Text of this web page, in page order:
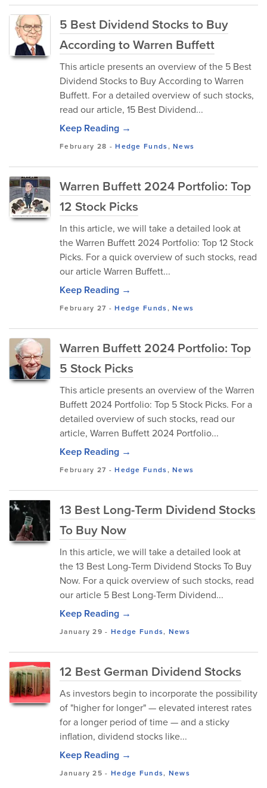
5 Best Dividend Stocks to Buy
According to Warren Buffett
This article presents an overview of the 5 Best
Dividend Stocks to Buy According to Warren
Buffett. For a detailed overview of such stocks,
read our article, 15 Best Dividend...
Keep Reading →
February 28 -Hedge Funds,News
Warren Buffett 2024 Portfolio: Top
12 Stock Picks
In this article, we will take a detailed look at
the Warren Buffett 2024 Portfolio: Top 12 Stock
Picks. For a quick overview of such stocks, read
our article Warren Buffett...
Keep Reading →
February 27 -Hedge Funds,News
Warren Buffett 2024 Portfolio: Top
5 Stock Picks
This article presents an overview of the Warren
Buffett 2024 Portfolio: Top 5 Stock Picks. For a
detailed overview of such stocks, read our
article, Warren Buffett 2024 Portfolio...
Keep Reading →
February 27 -Hedge Funds,News
13 Best Long-Term Dividend Stocks
To Buy Now
In this article, we will take a detailed look at
the 13 Best Long-Term Dividend Stocks To Buy
Now. For a quick overview of such stocks, read
our article 5 Best Long-Term Dividend...
Keep Reading →
January 29 - Hedge Funds, News
12 Best German Dividend Stocks
As investors begin to incorporate the possibility
of "higher for longer" — elevated interest rates
for a longer period of time — and a sticky
inflation, dividend stocks like...
Keep Reading →
January 25 - Hedge Funds, News